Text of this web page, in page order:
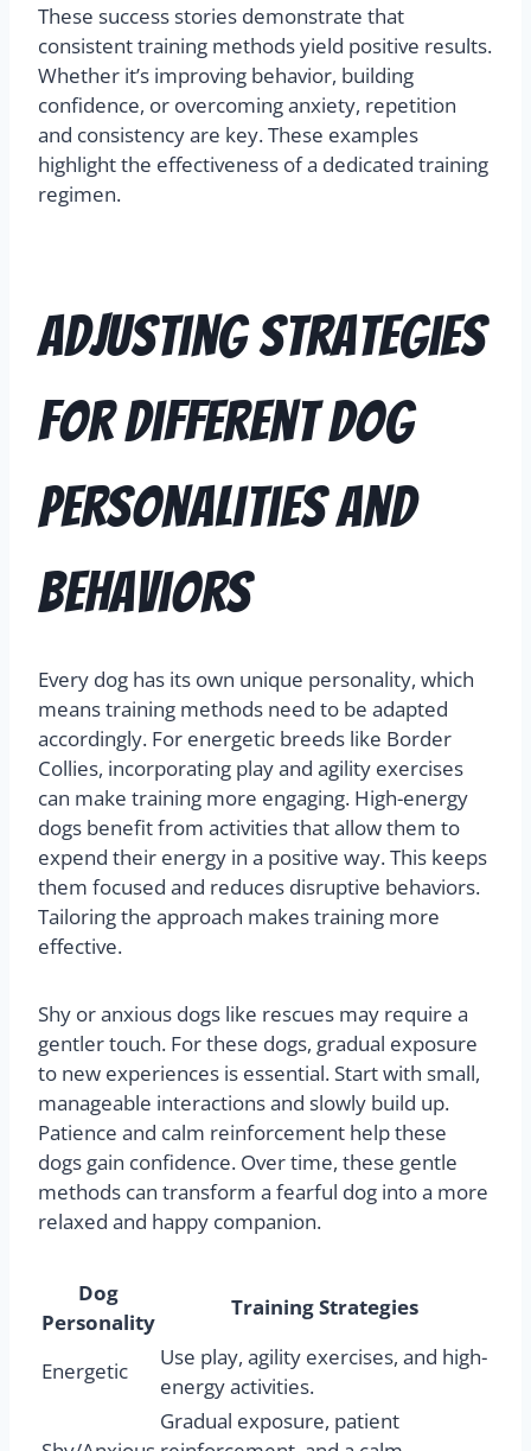
These success stories demonstrate that
consistent training methods yield positive results.
Whether it’s improving behavior, building
confidence, or overcoming anxiety, repetition
and consistency are key. These examples
highlight the effectiveness of a dedicated training
regimen.
Adjusting Strategies
for Different Dog
Personalities and
Behaviors
Every dog has its own unique personality, which
means training methods need to be adapted
accordingly. For energetic breeds like Border
Collies, incorporating play and agility exercises
can make training more engaging. High-energy
dogs benefit from activities that allow them to
expend their energy in a positive way. This keeps
them focused and reduces disruptive behaviors.
Tailoring the approach makes training more
effective.
Shy or anxious dogs like rescues may require a
gentler touch. For these dogs, gradual exposure
to new experiences is essential. Start with small,
manageable interactions and slowly build up.
Patience and calm reinforcement help these
dogs gain confidence. Over time, these gentle
methods can transform a fearful dog into a more
relaxed and happy companion.
Dog
Personality
Training Strategies
Energetic
Use play, agility exercises, and high-
energy activities.
Gradual exposure, patient